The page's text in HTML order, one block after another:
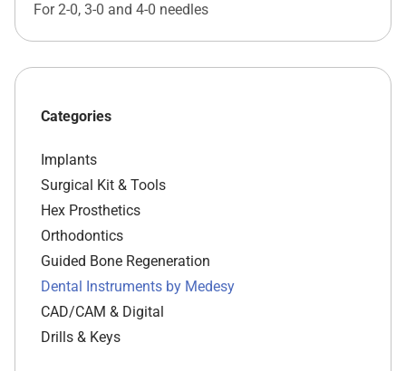
For 2-0, 3-0 and 4-0 needles
Categories
Implants
Surgical Kit & Tools
Hex Prosthetics
Orthodontics
Guided Bone Regeneration
Dental Instruments by Medesy
CAD/CAM & Digital
Drills & Keys